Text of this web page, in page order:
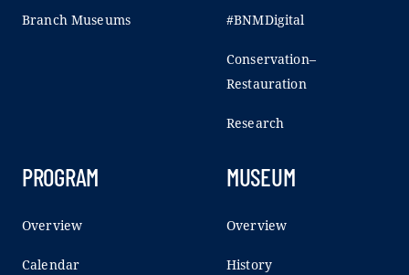
Branch Museums #BNMDigital
Conservation–
Restauration
Research
PROGRAM
Overview
Calendar
MUSEUM
Overview
History